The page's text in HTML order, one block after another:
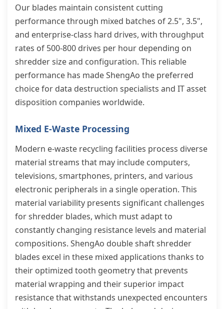
Our blades maintain consistent cutting
performance through mixed batches of 2.5", 3.5",
and enterprise-class hard drives, with throughput
rates of 500-800 drives per hour depending on
shredder size and configuration. This reliable
performance has made ShengAo the preferred
choice for data destruction specialists and IT asset
disposition companies worldwide.
Mixed E-Waste Processing
Modern e-waste recycling facilities process diverse
material streams that may include computers,
televisions, smartphones, printers, and various
electronic peripherals in a single operation. This
material variability presents significant challenges
for shredder blades, which must adapt to
constantly changing resistance levels and material
compositions. ShengAo double shaft shredder
blades excel in these mixed applications thanks to
their optimized tooth geometry that prevents
material wrapping and their superior impact
resistance that withstands unexpected encounters